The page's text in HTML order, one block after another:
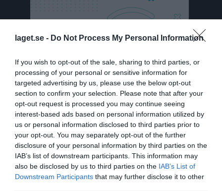
laget.se - Do Not Process My Personal Information
If you wish to opt-out of the sale, sharing to third parties, or
processing of your personal or sensitive information for
targeted advertising by us, please use the below opt-out
section to confirm your selection. Please note that after your
opt-out request is processed you may continue seeing
interest-based ads based on personal information utilized by
us or personal information disclosed to third parties prior to
your opt-out. You may separately opt-out of the further
disclosure of your personal information by third parties on the
IAB’s list of downstream participants. This information may
also be disclosed by us to third parties on the IAB’s List of
Downstream Participants that may further disclose it to other
Kontaktinformation